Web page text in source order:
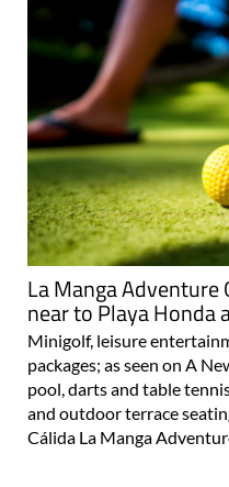
La Manga
near to Playa Honda
Minigolf, leisure
packages; as seen on A
pool, darts and table
and outdoor terrace
Cálida La Manga